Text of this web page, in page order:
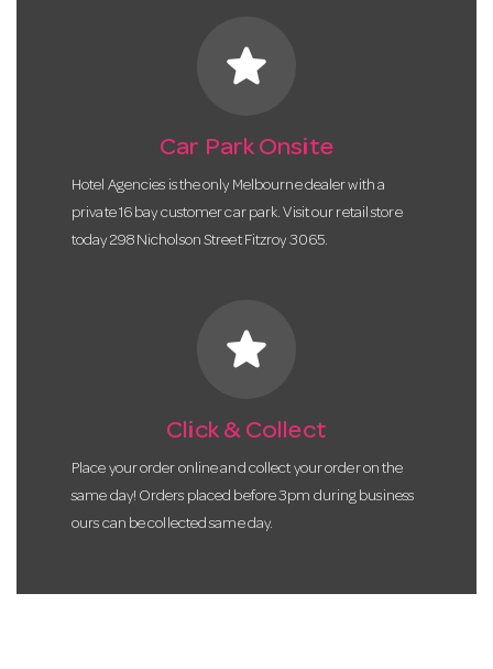
star
Car Park Onsite
Hotel Agencies is the only Melbourne dealer with a
private 16 bay customer car park. Visit our retail store
today 298 Nicholson Street Fitzroy 3065.
star
Click & Collect
Place your order online and collect your order on the
same day! Orders placed before 3pm during business
ours can be collected same day.